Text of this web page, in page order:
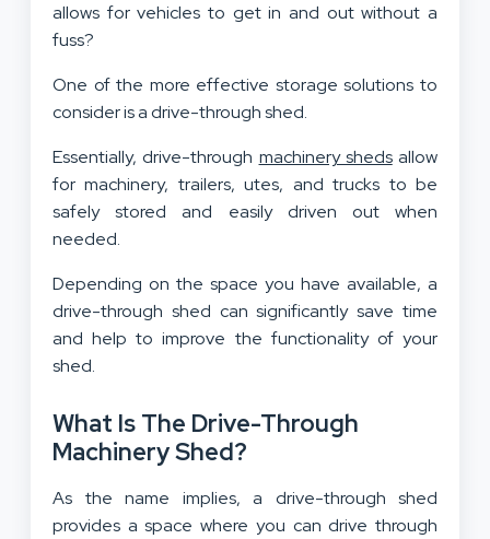
allows for vehicles to get in and out without a
fuss?
One of the more effective storage solutions to
consider is a drive-through shed.
Essentially, drive-through machinery shedsallow
for machinery, trailers, utes, and trucks to be
safely stored and easily driven out when
needed.
Depending on the space you have available, a
drive-through shed can significantly save time
and help to improve the functionality of your
shed.
What Is The Drive-Through
Machinery Shed?
As the name implies, a drive-through shed
provides a space where you can drive through